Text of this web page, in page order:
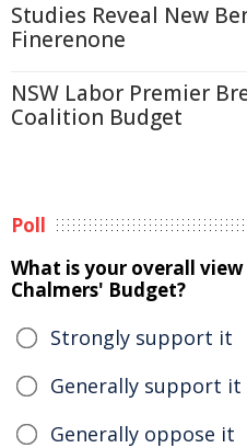
Studies Reveal New
Finerenone
NSW Labor Premier
Coalition Budget
Poll
What is your overall
Chalmers' Budget?
Strongly support it
Generally support it
Generally oppose it